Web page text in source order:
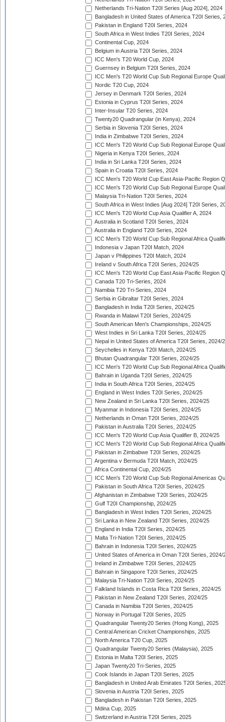
Netherlands Tri-Nation T20I Series [Aug 2024], 2024
Bangladesh in United States of America T20I Series,
Pakistan in England T20I Series, 2024
South Africa in West Indies T20I Series, 2024
Continental Cup, 2024
Belgium in Austria T20I Series, 2024
ICC Men's T20 World Cup, 2024
Guernsey in Belgium T20I Series, 2024
ICC Men's T20 World Cup Sub Regional Europe
Nordic T20 Cup, 2024
Jersey in Denmark T20I Series, 2024
Estonia in Cyprus T20I Series, 2024
Inter-Insular T20 Series, 2024
Twenty20 Quadrangular (in Kenya), 2024
Serbia in Slovenia T20I Series, 2024
India in Zimbabwe T20I Series, 2024
ICC Men's T20 World Cup Sub Regional Europe
Nigeria in Kenya T20I Series, 2024
India in Sri Lanka T20I Series, 2024
Spain in Croatia T20I Series, 2024
ICC Men's T20 World Cup East Asia-Pacific Region
ICC Men's T20 World Cup Sub Regional Europe
Malaysia Tri-Nation T20I Series, 2024
South Africa in West Indies [Aug 2024] T20I Series,
ICC Men's T20 World Cup Asia Qualifier A, 2024
Australia in Scotland T20I Series, 2024
Australia in England T20I Series, 2024
ICC Men's T20 World Cup Sub Regional Africa
Indonesia v Japan T20I Match, 2024
Japan v Philippines T20I Match, 2024
Ireland v South Africa T20I Series, 2024/25
ICC Men's T20 World Cup East Asia-Pacific Region
Canada T20 Tri-Series, 2024
Namibia T20 Tri-Series, 2024
Serbia in Gibraltar T20I Series, 2024
Bangladesh in India T20I Series, 2024/25
Rwanda in Malawi T20I Series, 2024/25
South American Men's Championships, 2024/25
West Indies in Sri Lanka T20I Series, 2024/25
Nepal in United States of America T20I Series, 2024/
Seychelles in Kenya T20I Match, 2024/25
Bhutan Quadrangular T20I Series, 2024/25
ICC Men's T20 World Cup Sub Regional Africa
Bahrain in Uganda T20I Series, 2024/25
India in South Africa T20I Series, 2024/25
England in West Indies T20I Series, 2024/25
New Zealand in Sri Lanka T20I Series, 2024/25
Myanmar in Indonesia T20I Series, 2024/25
Netherlands in Oman T20I Series, 2024/25
Pakistan in Australia T20I Series, 2024/25
ICC Men's T20 World Cup Asia Qualifier B, 2024/25
ICC Men's T20 World Cup Sub Regional Africa
Pakistan in Zimbabwe T20I Series, 2024/25
Argentina v Bermuda T20I Match, 2024/25
Africa Continental Cup, 2024/25
ICC Men's T20 World Cup Sub Regional Americas
Pakistan in South Africa T20I Series, 2024/25
Afghanistan in Zimbabwe T20I Series, 2024/25
Gulf T20I Championship, 2024/25
Bangladesh in West Indies T20I Series, 2024/25
Sri Lanka in New Zealand T20I Series, 2024/25
England in India T20I Series, 2024/25
Malta Tri-Nation T20I Series, 2024/25
Bahrain in Indonesia T20I Series, 2024/25
United States of America in Oman T20I Series, 2024/
Ireland in Zimbabwe T20I Series, 2024/25
Bahrain in Singapore T20I Series, 2024/25
Malaysia Tri-Nation T20I Series, 2024/25
Falkland Islands in Costa Rica T20I Series, 2024/25
Pakistan in New Zealand T20I Series, 2024/25
Canada in Namibia T20I Series, 2024/25
Norway in Portugal T20I Series, 2025
Quadrangular Twenty20 Series (Hong Kong), 2025
Central American Cricket Championships, 2025
North America T20 Cup, 2025
Quadrangular Twenty20 Series (Malaysia), 2025
Estonia in Malta T20I Series, 2025
Japan Twenty20 Tri-Series, 2025
Cook Islands in Japan T20I Series, 2025
Bangladesh in United Arab Emirates T20I Series,
Slovenia in Austria T20I Series, 2025
Bangladesh in Pakistan T20I Series, 2025
Mdina Cup, 2025
Switzerland in Austria T20I Series, 2025